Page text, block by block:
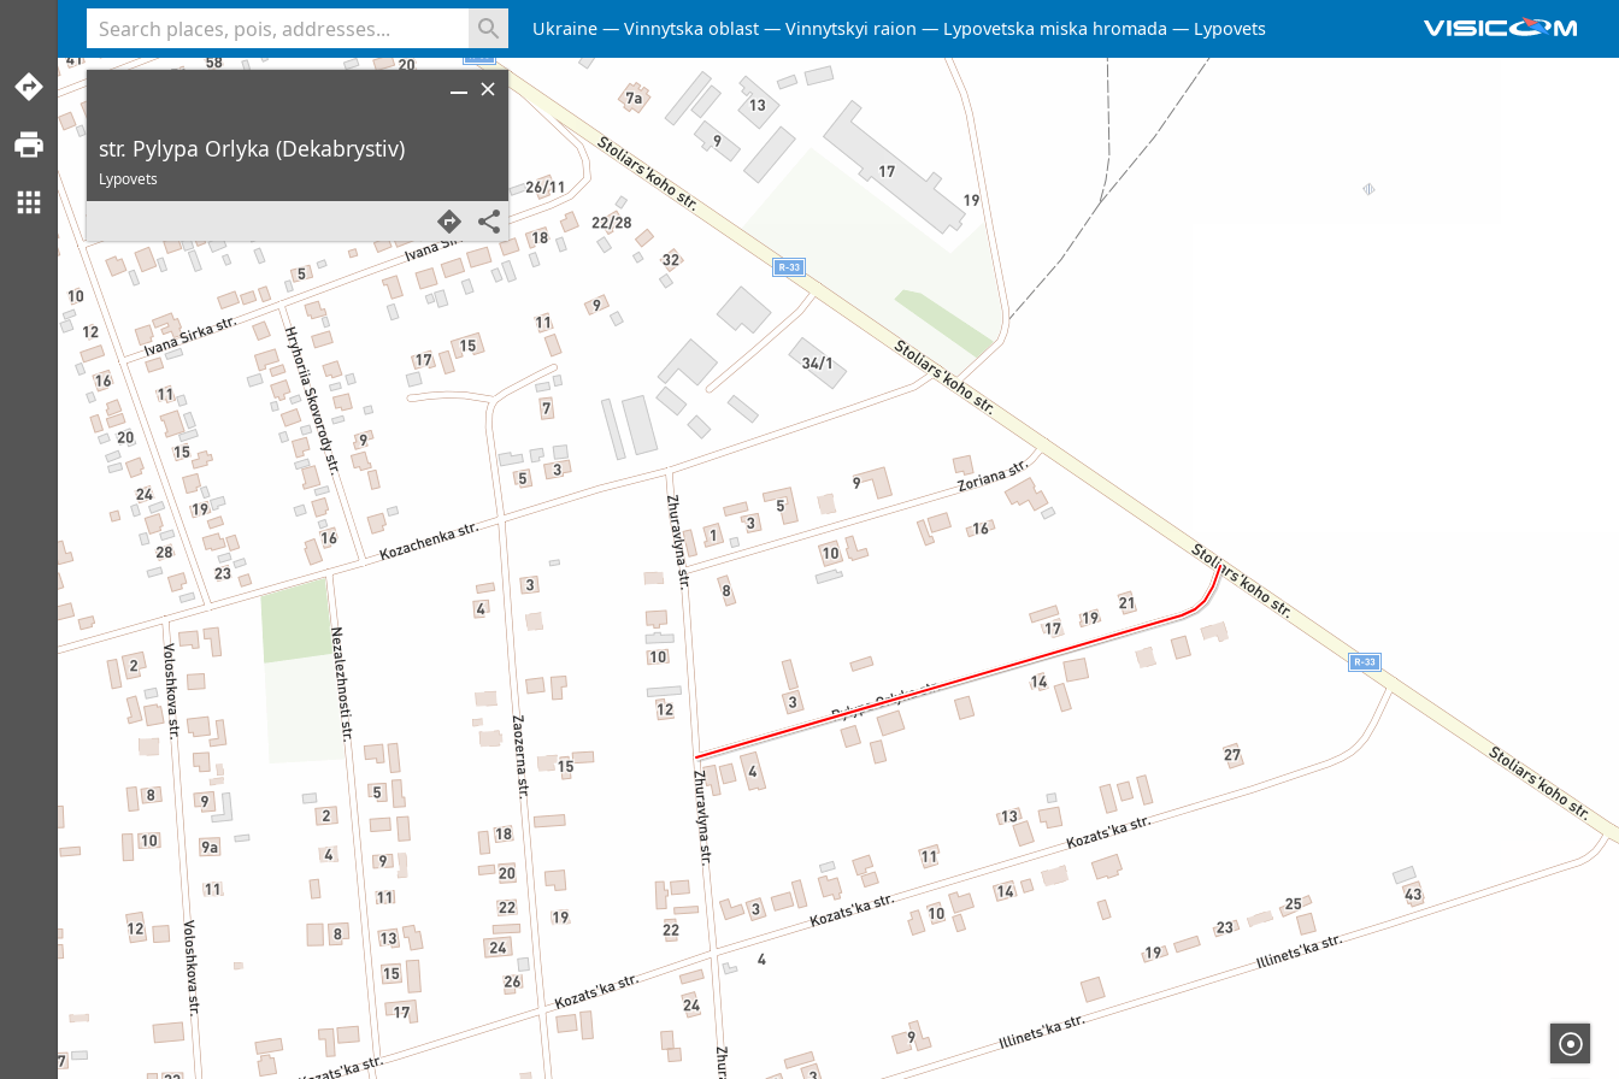
Ukraine Vinnytska oblast Vinnytskyi raion Lypovetska miska hromada Lypovets
str. Pylypa Orlyka (Dekabrystiv)
Lypovets
<% console.log(hcard) %>